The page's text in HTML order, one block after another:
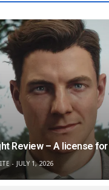
Review – A license
JULY 1, 2026